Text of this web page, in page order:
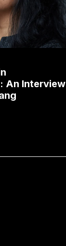
An Interview